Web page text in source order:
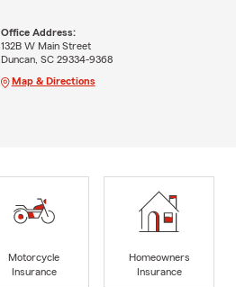
Office Address:
132B W Main Street
Duncan, SC 29334-9368
Map & Directions
Motorcycle
Insurance
Homeowners
Insurance